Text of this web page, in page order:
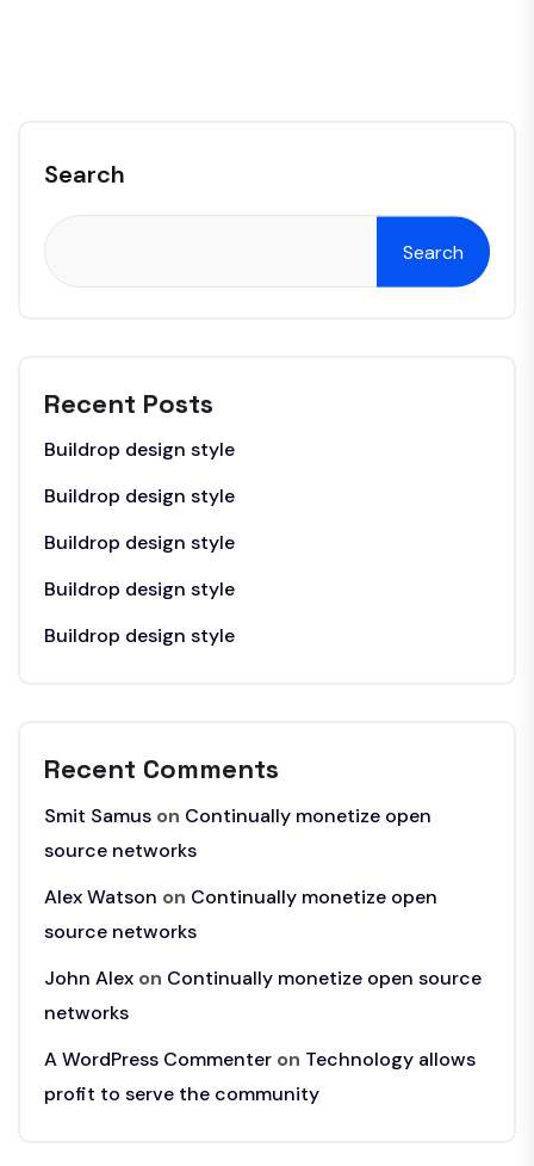
Search
Search
Recent Posts
Buildrop design style
Buildrop design style
Buildrop design style
Buildrop design style
Buildrop design style
Recent Comments
Smit Samus on Continually monetize open
source networks
Alex Watson on Continually monetize open
source networks
John Alex on Continually monetize open source
networks
A WordPress Commenter on Technology allows
profit to serve the community